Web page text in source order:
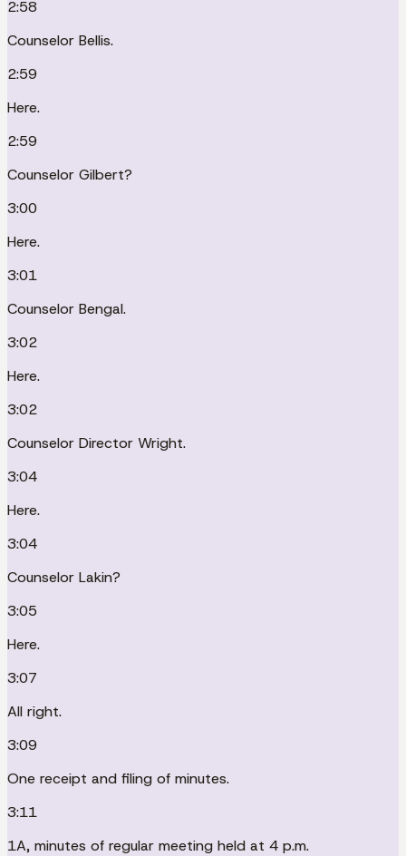
2:58
Counselor Bellis.
2:59
Here.
2:59
Counselor Gilbert?
3:00
Here.
3:01
Counselor Bengal.
3:02
Here.
3:02
Counselor Director Wright.
3:04
Here.
3:04
Counselor Lakin?
3:05
Here.
3:07
All right.
3:09
One receipt and filing of minutes.
3:11
1A, minutes of regular meeting held at 4 p.m.